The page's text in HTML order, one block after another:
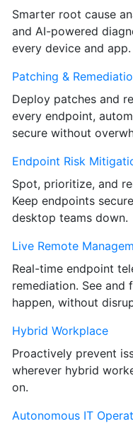
Smarter root cause
and AI-powered
every device and app.
Patching &
Deploy patches and
every endpoint,
secure without
Endpoint Risk
Spot, prioritize, and
Keep endpoints
desktop teams down.
Live Remote
Real-time endpoint
remediation. See and
happen, without
Hybrid Workplace
Proactively prevent
wherever hybrid
on.
Autonomous IT